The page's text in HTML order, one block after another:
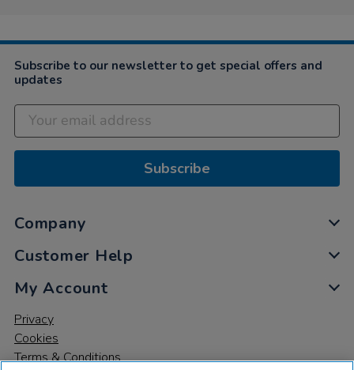
Subscribe to our newsletter to get special offers and
updates
Subscribe
Company
Customer Help
My Account
Privacy
Cookies
Terms & Conditions